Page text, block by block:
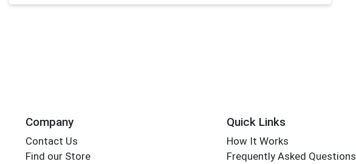
Company
Contact Us
Find our Store
Quick Links
How It Works
Frequently Asked Questions